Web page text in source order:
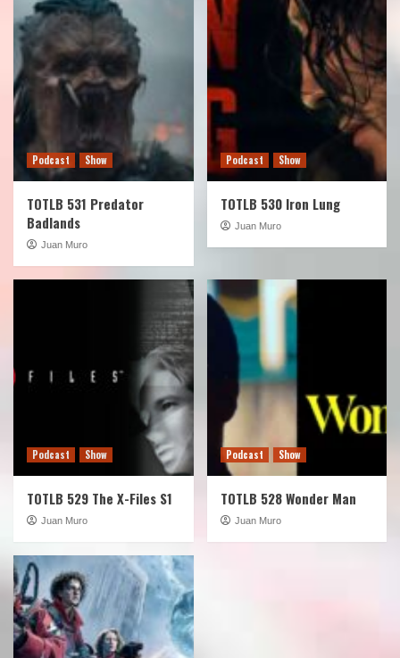
Podcast Show
TOTLB 531 Predator
Badlands
Juan Muro
Podcast Show
TOTLB 530 Iron Lung
Juan Muro
Podcast Show
TOTLB 529 The X-Files S1
Juan Muro
Podcast Show
TOTLB 528 Wonder Man
Juan Muro